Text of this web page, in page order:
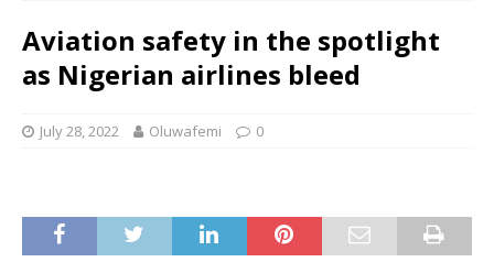
Aviation safety in the spotlight
as Nigerian airlines bleed
July 28, 2022 Oluwafemi 0